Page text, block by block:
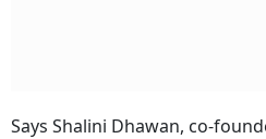
Says Shalini Dhawan, co-